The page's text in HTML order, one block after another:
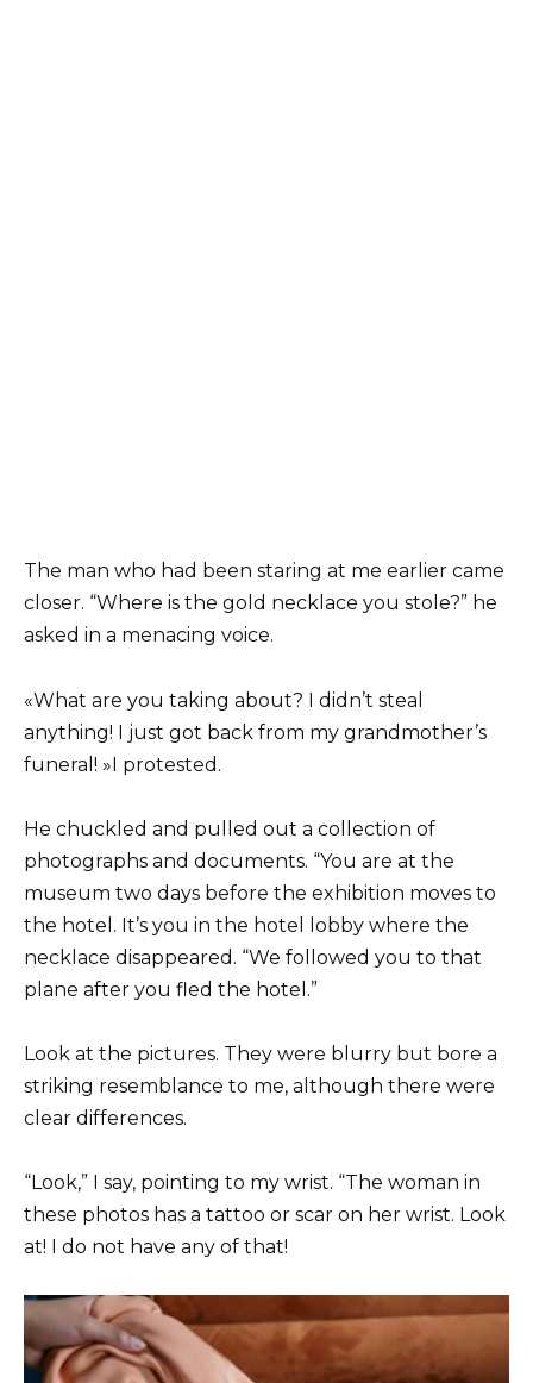
The man who had been staring at me earlier came
closer. “Where is the gold necklace you stole?” he
asked in a menacing voice.
«What are you taking about? I didn’t steal
anything! I just got back from my grandmother’s
funeral! »I protested.
He chuckled and pulled out a collection of
photographs and documents. “You are at the
museum two days before the exhibition moves to
the hotel. It’s you in the hotel lobby where the
necklace disappeared. “We followed you to that
plane after you fled the hotel.”
Look at the pictures. They were blurry but bore a
striking resemblance to me, although there were
clear differences.
“Look,” I say, pointing to my wrist. “The woman in
these photos has a tattoo or scar on her wrist. Look
at! I do not have any of that!